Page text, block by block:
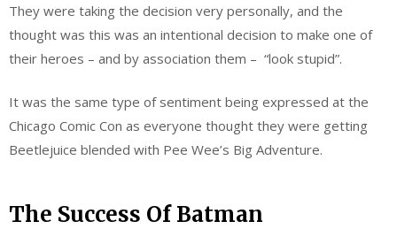
They were taking the decision very personally, and the
thought was this was an intentional decision to make one of
their heroes – and by association them – “look stupid”.
It was the same type of sentiment being expressed at the
Chicago Comic Con as everyone thought they were getting
Beetlejuice blended with Pee Wee’s Big Adventure.
The Success Of Batman